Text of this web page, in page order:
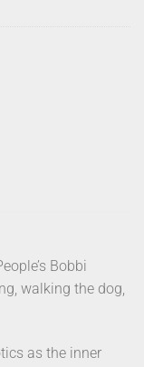
Bobbi
walking the dog,
as the inner